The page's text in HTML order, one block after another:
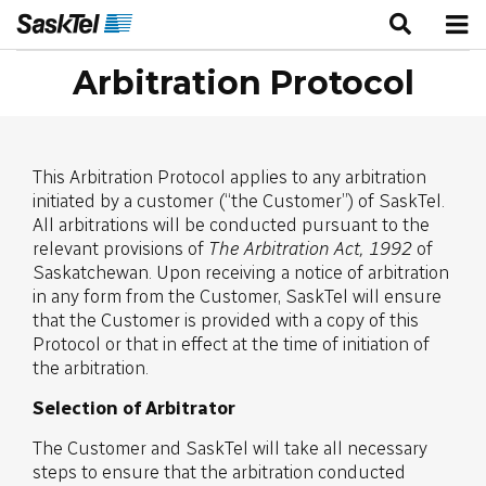
Arbitration Protocol
This Arbitration Protocol applies to any arbitration
initiated by a customer (“the Customer”) of SaskTel.
All arbitrations will be conducted pursuant to the
relevant provisions of The Arbitration Act, 1992 of
Saskatchewan. Upon receiving a notice of arbitration
in any form from the Customer, SaskTel will ensure
that the Customer is provided with a copy of this
Protocol or that in effect at the time of initiation of
the arbitration.
Selection of Arbitrator
The Customer and SaskTel will take all necessary
steps to ensure that the arbitration conducted